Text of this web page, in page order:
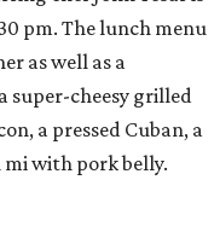
pm. The lunch menu
as well as a
super-cheesy grilled
a pressed Cuban, a
mi with pork belly.